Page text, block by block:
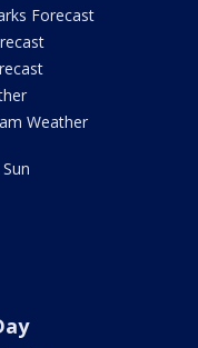
Forecast
Weather